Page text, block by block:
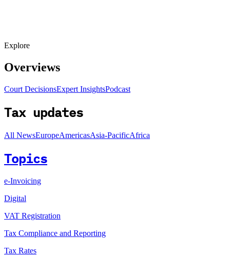
Explore
Overviews
Court DecisionsExpert InsightsPodcast
Tax updates
All NewsEuropeAmericasAsia-PacificAfrica
Topics
e-Invoicing
Digital
VAT Registration
Tax Compliance and Reporting
Tax Rates